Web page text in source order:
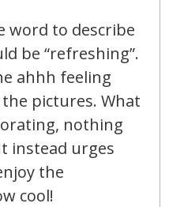
word to describe
be “refreshing”.
ahhh feeling
pictures. What
nothing
instead urges
the
cool!